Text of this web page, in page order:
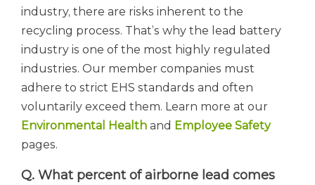
industry, there are risks inherent to the
recycling process. That’s why the lead battery
industry is one of the most highly regulated
industries. Our member companies must
adhere to strict EHS standards and often
voluntarily exceed them. Learn more at our
Environmental Health and Employee Safety
pages.
Q. What percent of airborne lead comes